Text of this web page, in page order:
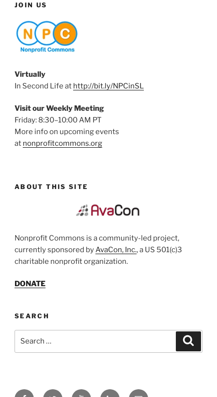
JOIN US
Virtually
In Second Life at http://bit.ly/NPCinSL
Visit our Weekly Meeting
Friday: 8:30–10:00 AM PT
More info on upcoming events
at nonprofitcommons.org
ABOUT THIS SITE
Nonprofit Commons is a community-led project,
currently sponsored byAvaCon, Inc., a US 501(c)3
charitable nonprofit organization.
DONATE
SEARCH
FacebookTwitter YouTubeLinkedInEmail